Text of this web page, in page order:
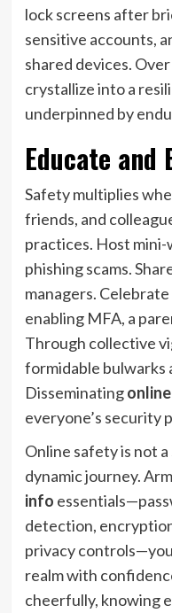
lock screens after
sensitive accounts,
shared devices.
crystallize into a
underpinned by
Educate and
Safety multiplies
friends, and
practices. Host
phishing scams.
managers.
enabling MFA, a
Through collective
formidable bulwarks
Disseminating
everyone’s security
Online safety is not
dynamic journey.
info
detection,
privacy
realm with
cheerfully, knowing